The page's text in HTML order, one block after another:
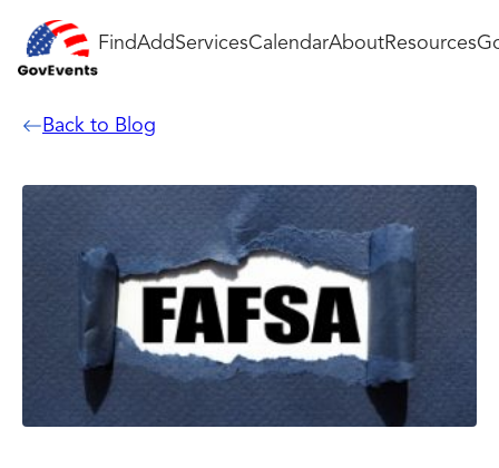
FindAddServicesCalendarAboutResources
Back to Blog